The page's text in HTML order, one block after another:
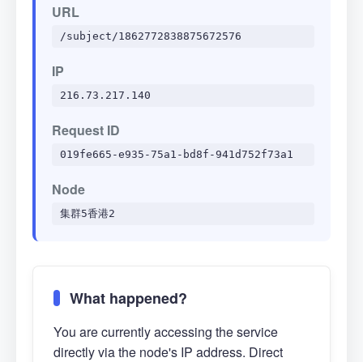
URL
/subject/1862772838875672576
IP
216.73.217.140
Request ID
019fe665-e935-75a1-bd8f-941d752f73a1
Node
集群5香港2
What happened?
You are currently accessing the service
directly via the node's IP address. Direct